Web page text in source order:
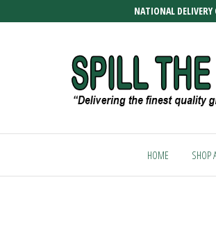
to
NATIONAL
the finest
since
HOME SHOP